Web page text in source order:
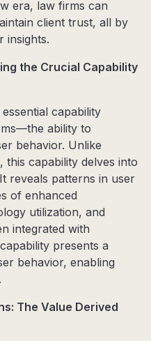
era, law firms can
client trust, all by
insights.
the Crucial Capability
capability
ability to
behavior. Unlike
capability delves into
reveals patterns in user
of enhanced
utilization, and
integrated with
presents a
behavior, enabling
The Value Derived